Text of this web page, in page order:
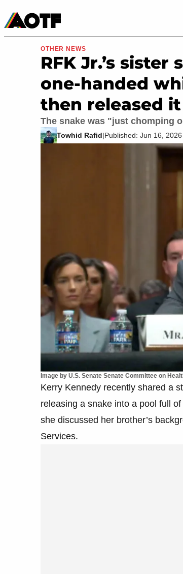
Movies & TV
Image by U.S. Senate Senate Committee on
OTHER NEWS
RFK Jr.’s
one-handed
then released
The snake was "just chomping
Towhid Rafid|Published: Jun 16,
Kerry Kennedy recently shared a
releasing a snake into a pool full
she discussed her brother’s
Services.